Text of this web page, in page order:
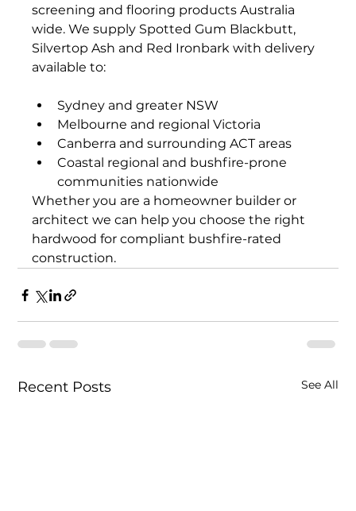
screening and flooring products Australia
wide. We supply Spotted Gum Blackbutt,
Silvertop Ash and Red Ironbark with delivery
available to:
Sydney and greater NSW
Melbourne and regional Victoria
Canberra and surrounding ACT areas
Coastal regional and bushfire-prone
communities nationwide
Whether you are a homeowner builder or
architect we can help you choose the right
hardwood for compliant bushfire-rated
construction.
Recent Posts See All